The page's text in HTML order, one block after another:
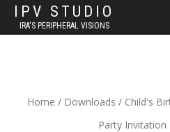
IPV STUDIO
IRA'S PERIPHERAL VISIONS
Home / Downloads / Child's
Party Invitation